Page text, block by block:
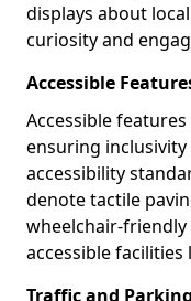
displays about
curiosity and
Accessible
Accessible
ensuring
accessibility
denote tactile
wheelchair-
accessible
Traffic and